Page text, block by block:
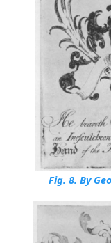
Fig. 8. By